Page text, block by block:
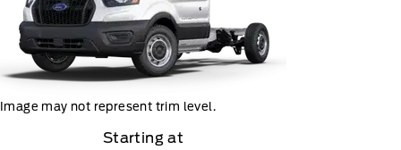
Image may not represent trim level.
Starting at